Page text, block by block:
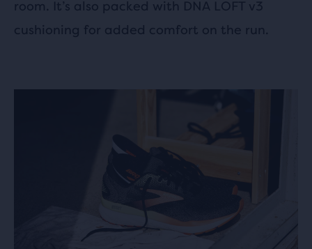
room. It’s also packed with DNA LOFT v3
cushioning for added comfort on the run.